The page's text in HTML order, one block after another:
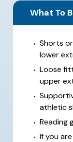
What To
Shorts
lower
Loose
upper
athletic
Reading
If you